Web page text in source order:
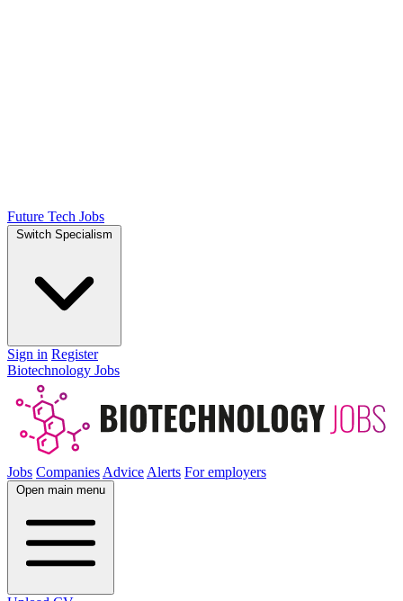
Future Tech Jobs
Switch Specialism
Sign in Register
Biotechnology Jobs
Jobs Companies Advice Alerts For employers
Open main menu